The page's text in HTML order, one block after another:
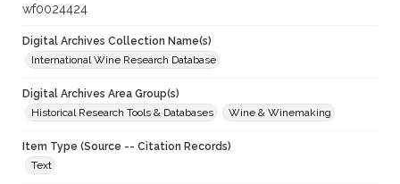
wf0024424
Digital Archives Collection Name(s)
International Wine Research Database
Digital Archives Area Group(s)
Historical Research Tools & Databases
Wine & Winemaking
Item Type (Source -- Citation Records)
Text